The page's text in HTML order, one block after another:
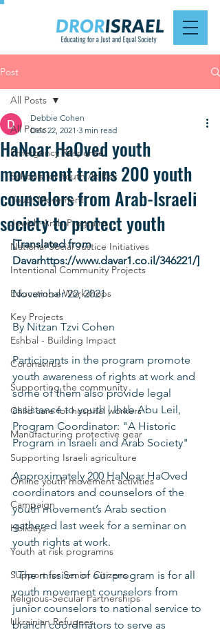
Post
All Posts
Emergency Response
Schools for Youth At Risk
Youth Movement
Jewish-Arab Programs
National Social Justice Initiatives
Intentional Community Projects
Educational Workshops
Key Projects
Eshbal - Building Impact
Coronavirus
Supporting the community
Child care for hospital workers
Manufacturing protective gear
Supporting Israeli agriculture
Online youth movement activities
Campaign
Holidays
Youth at risk programns
Support for Senior Citizens
Religious-Secular Partnerships
Ukrainian Refugees
All Posts
HaNoar HaOved youth
movement trains 200 youth
counselors from Arab-Israeli
society to protect youth
Debbie Cohen
Dec 22, 2021 3 min read
[Translated from
Davarhttps://www.davar1.co.il/346221/]
November 22, 2021
By Nitzan Tzvi Cohen
Participants in the program promote
youth awareness of rights at work and
some of them also provide legal
assistance to youth | Ihab Abu Leil,
Program Coordinator: "A Historic
Program in Israeli and Arab Society"
Approximately 200 HaNoar HaOved
coordinators and counselors of the
youth movement’s Arab section
gathered last week for a seminar on
youth rights at work.
"The mission of our program is for all
youth movement counselors from
junior counselors to national service to
branch coordinators to serve as